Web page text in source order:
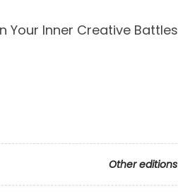
Your Inner Creative Battles
Other editions